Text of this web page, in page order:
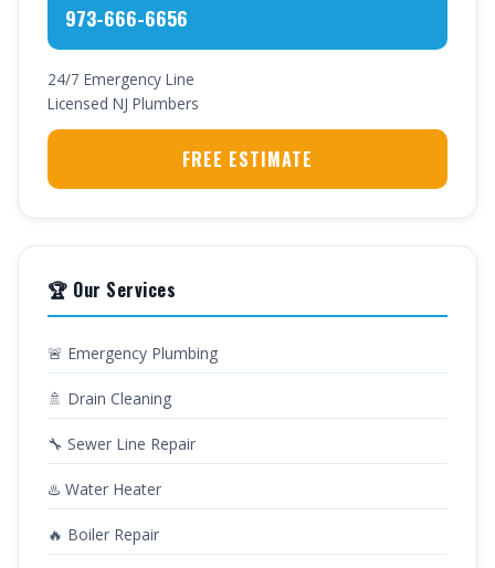
973-666-6656
24/7 Emergency Line
Licensed NJ Plumbers
FREE ESTIMATE
🏆 Our Services
🚨 Emergency Plumbing
🚿 Drain Cleaning
🔧 Sewer Line Repair
♨️ Water Heater
🔥 Boiler Repair